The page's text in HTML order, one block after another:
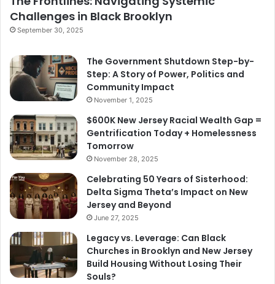
Challenges in Black Brooklyn
September 30, 2025
The Government Shutdown Step-by-
Step: A Story of Power, Politics and
Community Impact
November 1, 2025
$600K New Jersey Racial Wealth Gap =
Gentrification Today + Homelessness
Tomorrow
November 28, 2025
Celebrating 50 Years of Sisterhood:
Delta Sigma Theta’s Impact on New
Jersey and Beyond
June 27, 2025
Legacy vs. Leverage: Can Black
Churches in Brooklyn and New Jersey
Build Housing Without Losing Their
Souls?